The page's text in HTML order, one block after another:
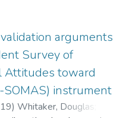
the SATS-36 is only an
SATS-28 instrument
in the decades since
advancements in
research have resulted
to the use of the
This poster
arguments
Survey of
Attitudes toward
SOMAS) instrument
) Whitaker, Douglas